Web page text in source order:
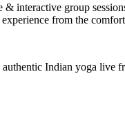
interactive group
from the
Indian yoga live